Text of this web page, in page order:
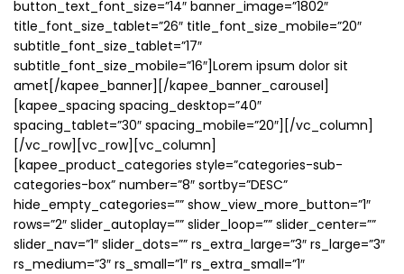
button_text_font_size=”14″ banner_image=”1802″
title_font_size_tablet=”26″ title_font_size_mobile=”20″
subtitle_font_size_tablet=”17″
subtitle_font_size_mobile=”16″]Lorem ipsum dolor sit
amet[/kapee_banner][/kapee_banner_carousel]
[kapee_spacing spacing_desktop=”40″
spacing_tablet=”30″ spacing_mobile=”20″][/vc_column]
[/vc_row][vc_row][vc_column]
[kapee_product_categories style=”categories-sub-
categories-box” number=”8″ sortby=”DESC”
hide_empty_categories=”” show_view_more_button=”1″
rows=”2″ slider_autoplay=”” slider_loop=”” slider_center=””
slider_nav=”1″ slider_dots=”” rs_extra_large=”3″ rs_large=”3″
rs_medium=”3″ rs_small=”1″ rs_extra_small=”1″